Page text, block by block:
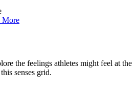
More
the feelings athletes might feel at the
senses grid.